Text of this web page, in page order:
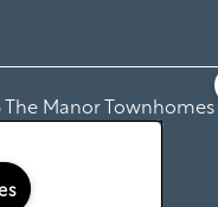
The Manor Townhomes